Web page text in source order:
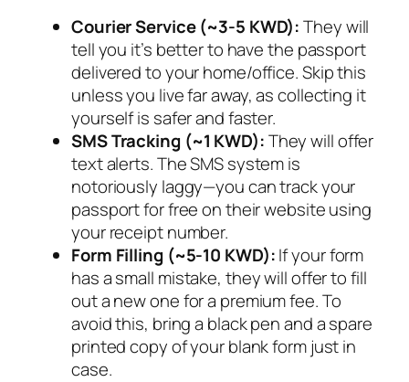
Courier Service (~3-5 KWD):They will
tell you it’s better to have the passport
delivered to your home/office. Skip this
unless you live far away, as collecting it
yourself is safer and faster.
SMS Tracking (~1 KWD):They will offer
text alerts. The SMS system is
notoriously laggy—you can track your
passport for free on their website using
your receipt number.
Form Filling (~5-10 KWD):If your form
has a small mistake, they will offer to fill
out a new one for a premium fee. To
avoid this, bring a black pen and a spare
printed copy of your blank form just in
case.